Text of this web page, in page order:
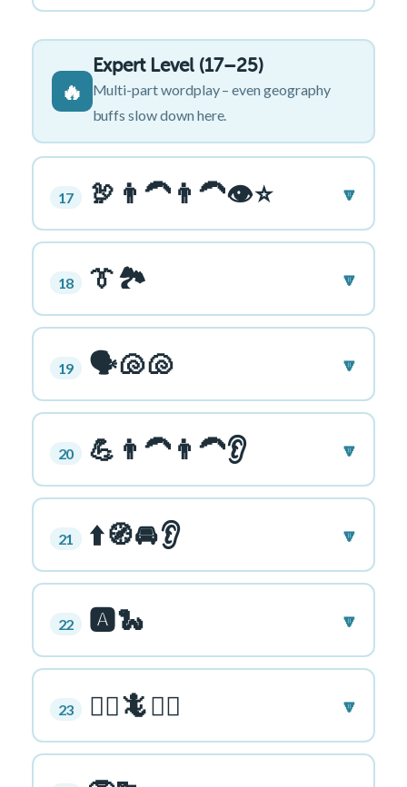
🔥
Expert Level (17–25)
Multi-part wordplay – even geography
buffs slow down here.
17 🦃👨‍🦱👨‍🦱👁⭐ 🔽
18 👔🏞️ 🔽
19 🗣️🐚🐚 🔽
20 💪👨‍🦱👨‍🦱👂 🔽
21 ⬆️🧭🚘👂 🔽
22 🅰️🐍 🔽
23 🏃‍♂️🦎🏃‍♂️ 🔽